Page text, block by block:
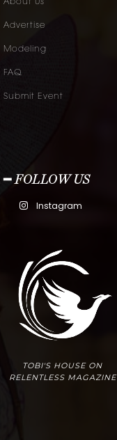
About Us
Advertise
Modeling
FAQ
Submit Event
━ FOLLOW US
Instagram
TOBI'S HOUSE ON
RELENTLESS MAGAZINE